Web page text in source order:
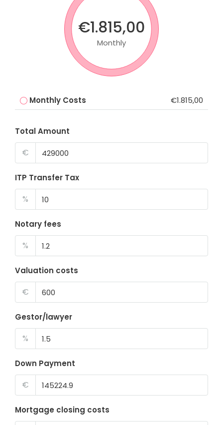
€1.815,00
Monthly
Monthly Costs €1.815,00
Total Amount
€
ITP Transfer Tax
%
Notary fees
%
Valuation costs
€
Gestor/lawyer
%
Down Payment
€
Mortgage closing costs